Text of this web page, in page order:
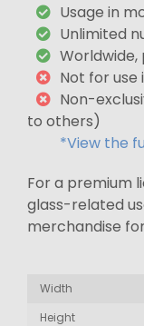
Usage in
Unlimited
Not for use
Non-
to others)
*View the
For a premium
glass-related
merchandise
Width
Height